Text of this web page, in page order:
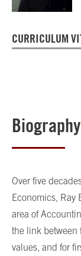
CURRICULUM
Biography
Over five
Economics, Ray
area of
the link between
values, and for